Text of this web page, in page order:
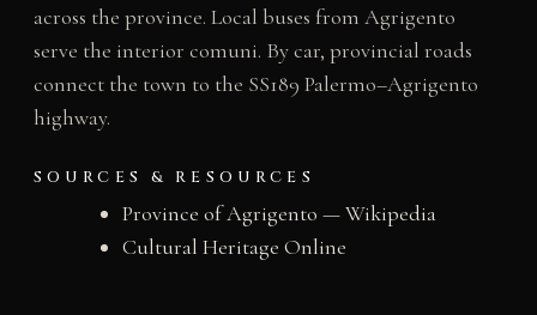
across the province. Local buses from Agrigento
serve the interior comuni. By car, provincial roads
connect the town to the SS189 Palermo–Agrigento
highway.
SOURCES & RESOURCES
Province of Agrigento — Wikipedia
Cultural Heritage Online